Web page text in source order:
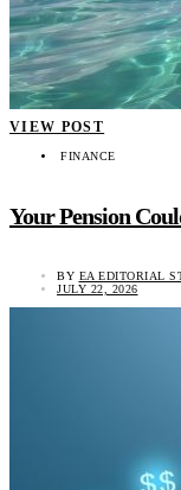
VIEW POST
FINANCE
Your Pension
BY EA EDITORIAL
JULY 22, 2026